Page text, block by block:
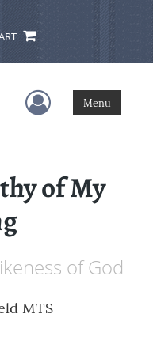
User Menu
Menu
of My
of God
MTS